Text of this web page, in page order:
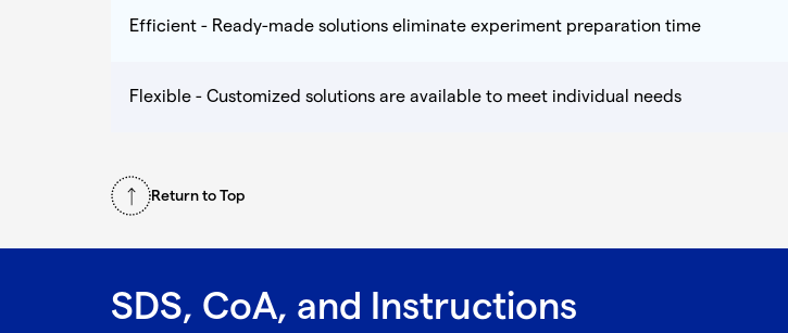
Efficient - Ready-made solutions eliminate experiment preparation time
Flexible - Customized solutions are available to meet individual needs
Return to Top
SDS, CoA, and Instructions